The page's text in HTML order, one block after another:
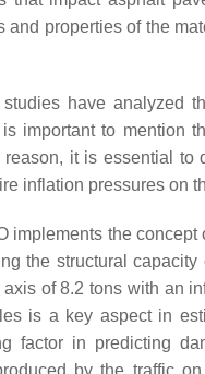
properties of the
have analyzed
important to mention
it is essential
inflation pressures on
implements the
the structural capacity
of 8.2 tons with an
is a key aspect in
factor in predicting
by the traffic